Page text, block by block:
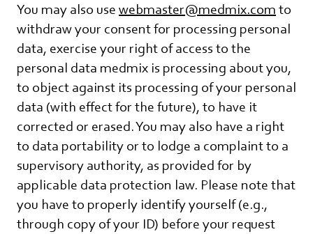
You may also use webmaster@medmix.com to
withdraw your consent for processing personal
data, exercise your right of access to the
personal data medmix is processing about you,
to object against its processing of your personal
data (with effect for the future), to have it
corrected or erased. You may also have a right
to data portability or to lodge a complaint to a
supervisory authority, as provided for by
applicable data protection law. Please note that
you have to properly identify yourself (e.g.,
through copy of your ID) before your request